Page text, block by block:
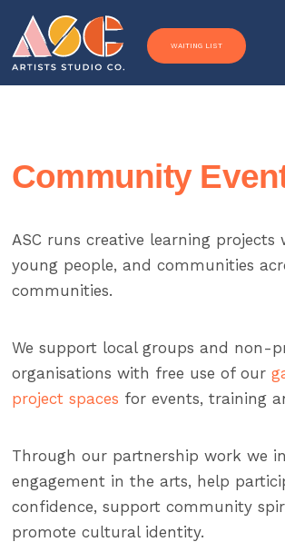
Skip to content
WAITING LIST
Community
ASC runs creative learning projects
young people, and communities
communities.
We support local groups and non-
organisations with free use of our
project spaces for events, training
Through our partnership work we
engagement in the arts, help
confidence, support community
promote cultural identity.